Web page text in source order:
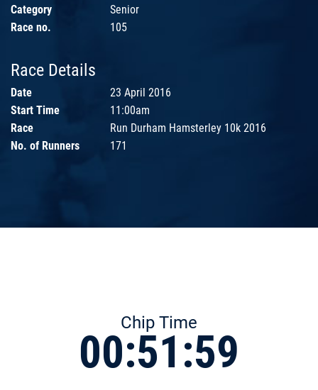
Category
Senior
Race no.
105
Race Details
Date
23 April 2016
Start Time
11:00am
Race
Run Durham Hamsterley 10k 2016
No. of Runners
171
Chip Time
00:51:59